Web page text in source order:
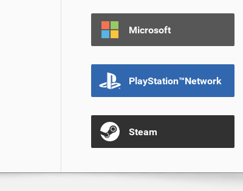
Microsoft
PlayStation™Network
Steam